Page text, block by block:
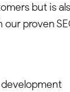
but is
proven